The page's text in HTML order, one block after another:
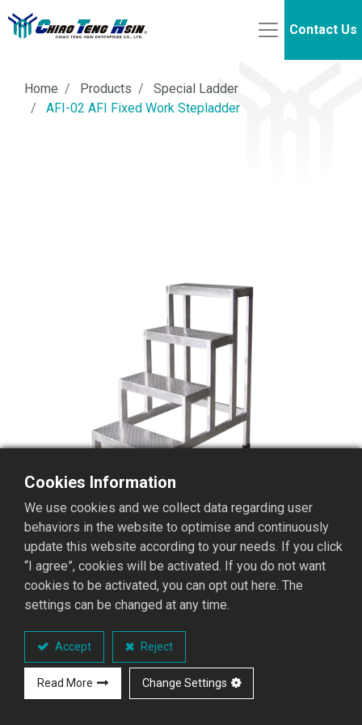
Contact Us
Home Products
Special Ladder
AFI-02 AFI Fixed Work Stepladder
AFI-02 AFI Fixed Work
Stepladder
AFI Fixed Work Stepladder Series
Cookies Information
We use cookies and we collect data regarding user
behaviors in the website to optimise and continuously
update this website according to your needs. If you click
“I agree”, cookies will be activated. If you do not want
cookies to be activated, you can opt out here. The
settings can be changed at any time.
Accept Reject
Read More Change Settings